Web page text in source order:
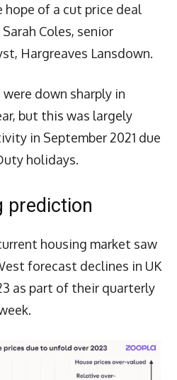
of a cut price deal
Coles, senior
Hargreaves Lansdown.
down sharply in
but this was largely
in September 2021 due
holidays.
prediction
housing market saw
forecast declines in UK
as part of their quarterly